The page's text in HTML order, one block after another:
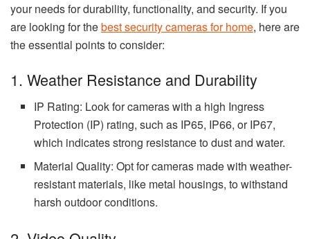
your needs for durability, functionality, and security. If you
are looking for thebest security cameras for home, here are
the essential points to consider:
1. Weather Resistance and Durability
IP Rating: Look for cameras with a high Ingress
Protection (IP) rating, such as IP65, IP66, or IP67,
which indicates strong resistance to dust and water.
Material Quality: Opt for cameras made with weather-
resistant materials, like metal housings, to withstand
harsh outdoor conditions.